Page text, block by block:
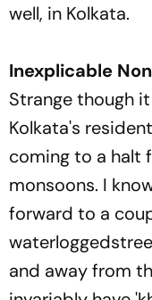
well, in Kolkata.
Inexplicable
Strange though
Kolkata's
coming to a halt
monsoons. I
forward to a
and away from